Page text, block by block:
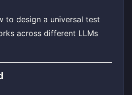
to design a universal test
across different LLMs